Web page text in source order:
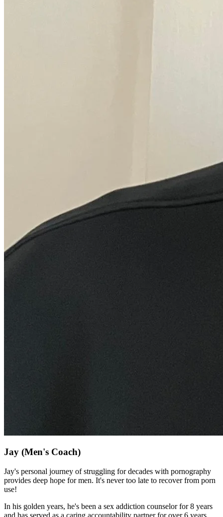
Jay (Men's Coach)
Jay's personal journey of struggling for decades with pornography
provides deep hope for men. It's never too late to recover from porn
use!
In his golden years, he's been a sex addiction counselor for 8 years
and has served as a caring accountability partner for over 6 years.